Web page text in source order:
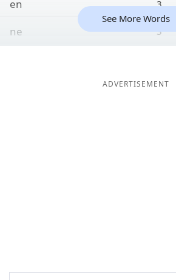
en 3
ne 3
See More Words
ADVERTISEMENT